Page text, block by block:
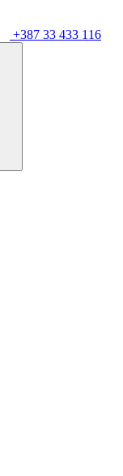
+387 33 433 116